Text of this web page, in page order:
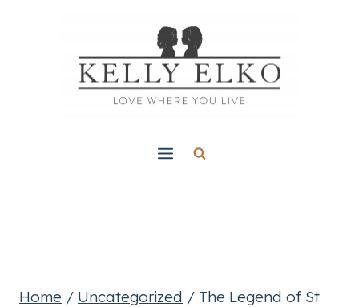
Home / Uncategorized / The Legend of St